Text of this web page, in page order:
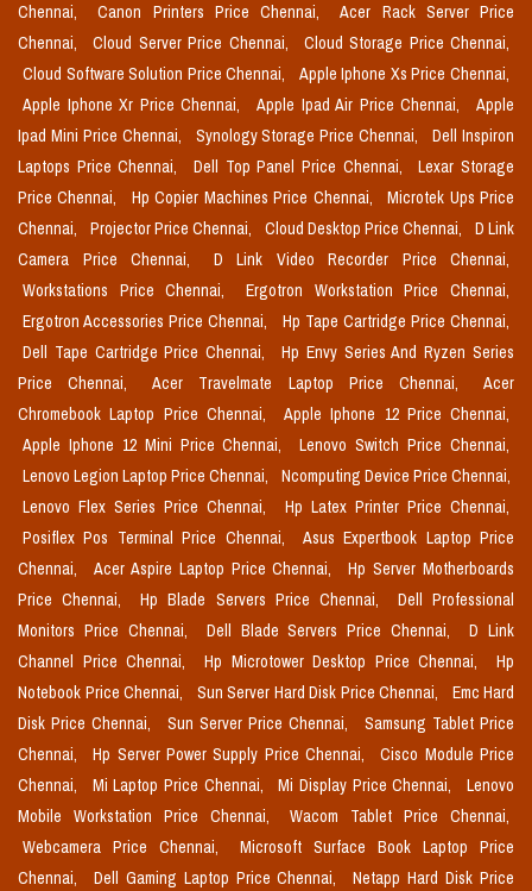
Chennai,
Canon Printers Price Chennai,
Acer Rack Server Price
Chennai,
Cloud Server Price Chennai,
Cloud Storage Price Chennai,
Cloud Software Solution Price Chennai,
Apple Iphone Xs Price Chennai,
Apple Iphone Xr Price Chennai,
Apple Ipad Air Price Chennai,
Apple
Ipad Mini Price Chennai,
Synology Storage Price Chennai,
Dell Inspiron
Laptops Price Chennai,
Dell Top Panel Price Chennai,
Lexar Storage
Price Chennai,
Hp Copier Machines Price Chennai,
Microtek Ups Price
Chennai,
Projector Price Chennai, Cloud Desktop Price Chennai,
D Link
Camera Price Chennai,
D Link Video Recorder Price Chennai,
Workstations Price Chennai,
Ergotron Workstation Price Chennai,
Ergotron Accessories Price Chennai,
Hp Tape Cartridge Price Chennai,
Dell Tape Cartridge Price Chennai,
Hp Envy Series And Ryzen Series
Price Chennai,
Acer Travelmate Laptop Price Chennai,
Acer
Chromebook Laptop Price Chennai,
Apple Iphone 12 Price Chennai,
Apple Iphone 12 Mini Price Chennai,
Lenovo Switch Price Chennai,
Lenovo Legion Laptop Price Chennai,
Ncomputing Device Price Chennai,
Lenovo Flex Series Price Chennai,
Hp Latex Printer Price Chennai,
Posiflex Pos Terminal Price Chennai,
Asus Expertbook Laptop Price
Chennai,
Acer Aspire Laptop Price Chennai,
Hp Server Motherboards
Price Chennai,
Hp Blade Servers Price Chennai,
Dell Professional
Monitors Price Chennai,
Dell Blade Servers Price Chennai,
D Link
Channel Price Chennai,
Hp Microtower Desktop Price Chennai,
Hp
Notebook Price Chennai,
Sun Server Hard Disk Price Chennai,
Emc Hard
Disk Price Chennai,
Sun Server Price Chennai,
Samsung Tablet Price
Chennai,
Hp Server Power Supply Price Chennai,
Cisco Module Price
Chennai,
Mi Laptop Price Chennai, Mi Display Price Chennai,
Lenovo
Mobile Workstation Price Chennai,
Wacom Tablet Price Chennai,
Webcamera Price Chennai,
Microsoft Surface Book Laptop Price
Chennai,
Dell Gaming Laptop Price Chennai,
Netapp Hard Disk Price